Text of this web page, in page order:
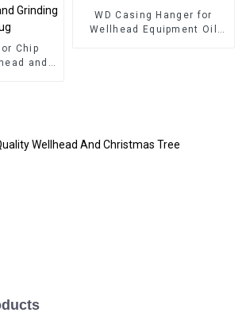
Chip
and
WD Casing Hanger for
Wellhead Equipment Oil